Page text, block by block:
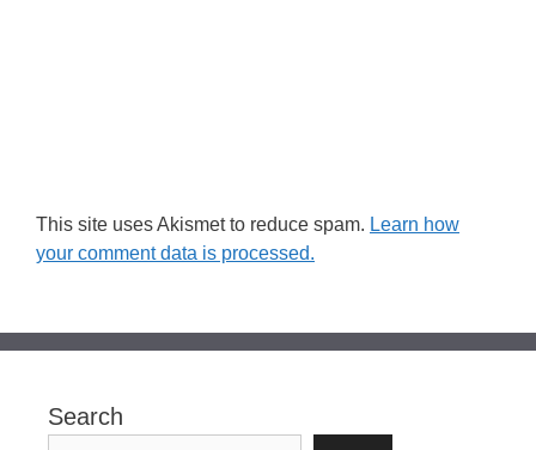
This site uses Akismet to reduce spam. Learn how
your comment data is processed.
Search